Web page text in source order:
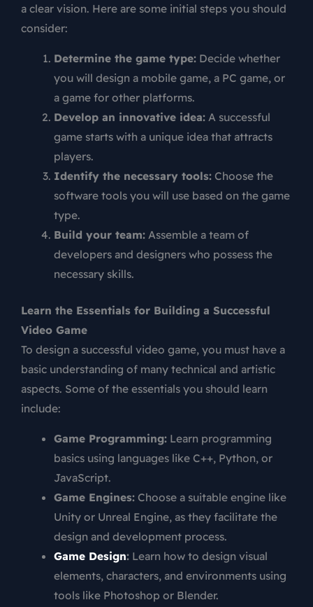
a clear vision. Here are some initial steps you should
consider:
Determine the game type:Decide whether
you will design a mobile game, a PC game, or
a game for other platforms.
Develop an innovative idea:A successful
game starts with a unique idea that attracts
players.
Identify the necessary tools:Choose the
software tools you will use based on the game
type.
Build your team:Assemble a team of
developers and designers who possess the
necessary skills.
Learn the Essentials for Building a Successful
Video Game
To design a successful video game, you must have a
basic understanding of many technical and artistic
aspects. Some of the essentials you should learn
include:
Game Programming:Learn programming
basics using languages like C++, Python, or
JavaScript.
Game Engines:Choose a suitable engine like
Unity or Unreal Engine, as they facilitate the
design and development process.
Game Design:Learn how to design visual
elements, characters, and environments using
tools like Photoshop or Blender.